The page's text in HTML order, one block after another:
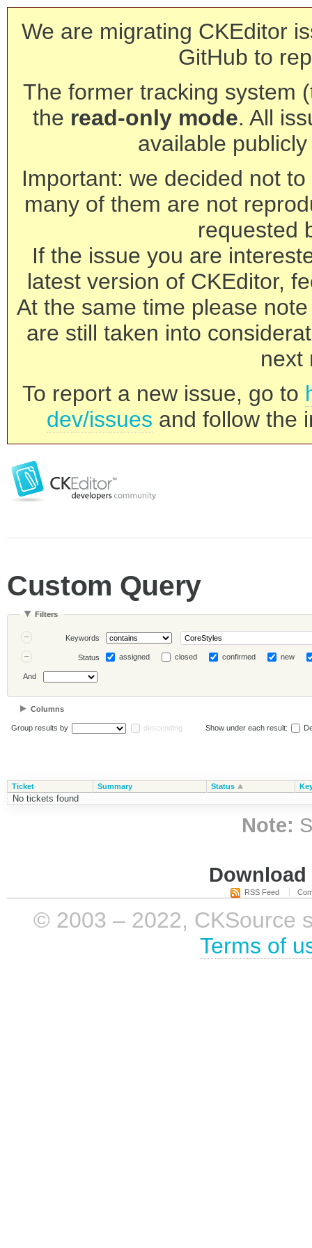
We are migrating CKEditor
GitHub to
The former tracking system
the read-only mode. All
available
Important: we decided not
many of them are not
requested
If the issue you are
latest version of CKEditor,
At the same time please
are still taken into
next
To report a new issue, go to
dev/issues and follow the
Custom Query
Filters
Keywords
Status assigned closed confirmed new
And
Columns
Group results by descending Show under each result:
Ticket Summary Status
No tickets found
Note:
RSS Feed
© 2003 – 2022, CKSource
Terms of